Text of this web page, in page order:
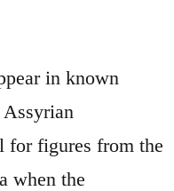
in known
for figures from the
when the